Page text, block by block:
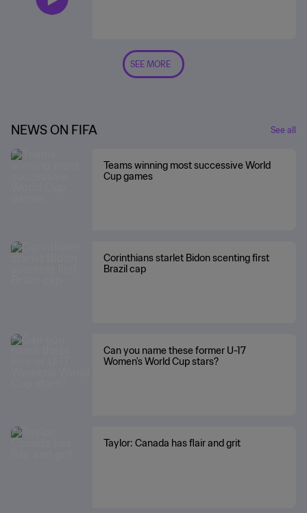
SEE MORE
NEWS ON FIFA See all
Teams winning most successive World
Cup games
Corinthians starlet Bidon scenting first
Brazil cap
Can you name these former U-17
Women's World Cup stars?
Taylor: Canada has flair and grit